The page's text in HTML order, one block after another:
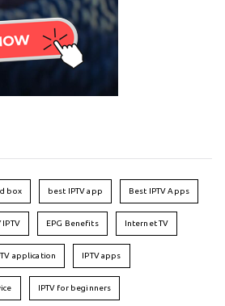
box best IPTV app Best IPTV Apps
IPTV EPG Benefits Internet TV
application IPTV apps
IPTV for beginners